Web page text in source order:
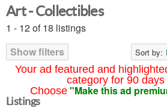
Your ad featured and
category for 90 days
Choose "Make this ad
Art - Collectibles
1 - 12 of 18 listings
Show filters
Sort by:
Listings